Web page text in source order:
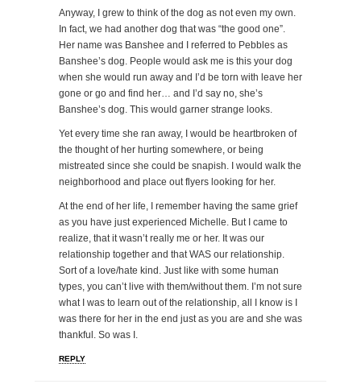
Anyway, I grew to think of the dog as not even my own.
In fact, we had another dog that was “the good one”.
Her name was Banshee and I referred to Pebbles as
Banshee’s dog. People would ask me is this your dog
when she would run away and I’d be torn with leave her
gone or go and find her… and I’d say no, she’s
Banshee’s dog. This would garner strange looks.
Yet every time she ran away, I would be heartbroken of
the thought of her hurting somewhere, or being
mistreated since she could be snapish. I would walk the
neighborhood and place out flyers looking for her.
At the end of her life, I remember having the same grief
as you have just experienced Michelle. But I came to
realize, that it wasn’t really me or her. It was our
relationship together and that WAS our relationship.
Sort of a love/hate kind. Just like with some human
types, you can’t live with them/without them. I’m not sure
what I was to learn out of the relationship, all I know is I
was there for her in the end just as you are and she was
thankful. So was I.
REPLY